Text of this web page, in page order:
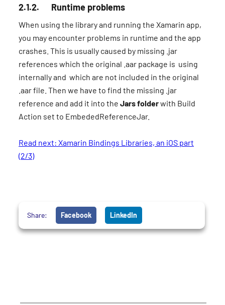
2.1.2. Runtime problems
When using the library and running the Xamarin app,
you may encounter problems in runtime and the app
crashes. This is usually caused by missing .jar
references which the original .aar package is using
internally and which are not included in the original
.aar file. Then we have to find the missing .jar
reference and add it into the Jars folderwith Build
Action set to EmbededReferenceJar.
Read next: Xamarin Bindings Libraries, an iOS part
(2/3)
Share: Facebook LinkedIn